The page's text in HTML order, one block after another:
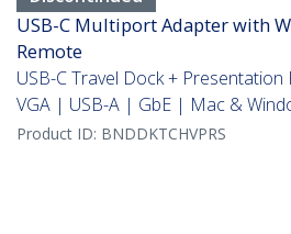
USB-C Multiport Adapter with
Remote
USB-C Travel Dock +
VGA | USB-A | GbE | Mac &
Product ID: BNDDKTCHVPRS